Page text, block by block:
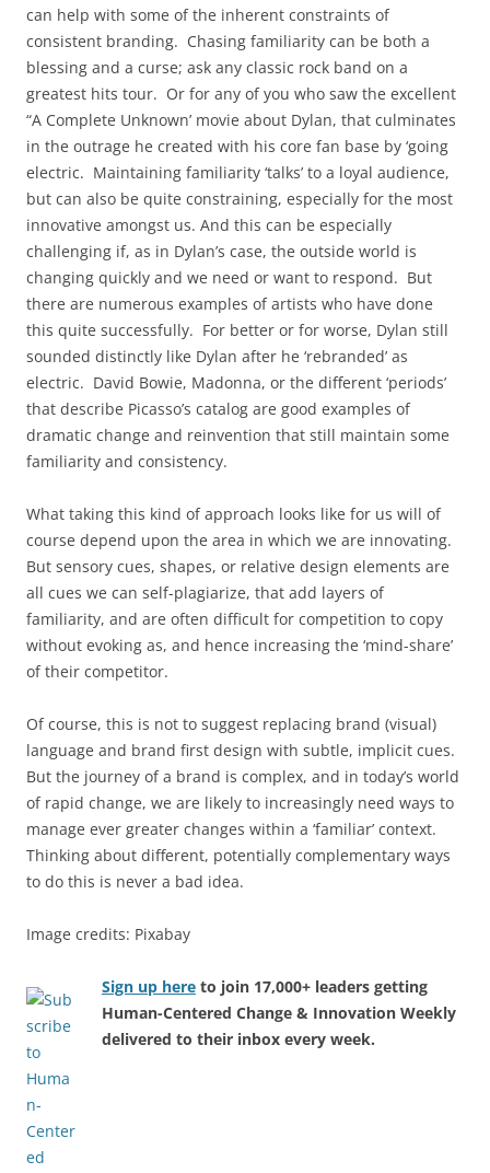
can help with some of the inherent constraints of
consistent branding. Chasing familiarity can be both a
blessing and a curse; ask any classic rock band on a
greatest hits tour. Or for any of you who saw the excellent
“A Complete Unknown’ movie about Dylan, that culminates
in the outrage he created with his core fan base by ‘going
electric. Maintaining familiarity ‘talks’ to a loyal audience,
but can also be quite constraining, especially for the most
innovative amongst us. And this can be especially
challenging if, as in Dylan’s case, the outside world is
changing quickly and we need or want to respond. But
there are numerous examples of artists who have done
this quite successfully. For better or for worse, Dylan still
sounded distinctly like Dylan after he ‘rebranded’ as
electric. David Bowie, Madonna, or the different ‘periods’
that describe Picasso’s catalog are good examples of
dramatic change and reinvention that still maintain some
familiarity and consistency.
What taking this kind of approach looks like for us will of
course depend upon the area in which we are innovating.
But sensory cues, shapes, or relative design elements are
all cues we can self-plagiarize, that add layers of
familiarity, and are often difficult for competition to copy
without evoking as, and hence increasing the ‘mind-share’
of their competitor.
Of course, this is not to suggest replacing brand (visual)
language and brand first design with subtle, implicit cues.
But the journey of a brand is complex, and in today’s world
of rapid change, we are likely to increasingly need ways to
manage ever greater changes within a ‘familiar’ context.
Thinking about different, potentially complementary ways
to do this is never a bad idea.
Image credits: Pixabay
Sign up here to join 17,000+ leaders getting
Human-Centered Change & Innovation Weekly
delivered to their inbox every week.